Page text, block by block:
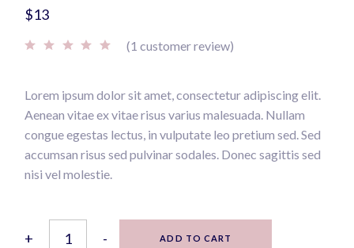
$13
(1 customer review)
Lorem ipsum dolor sit amet, consectetur adipiscing elit.
Aenean vitae ex vitae risus varius malesuada. Nullam
congue egestas lectus, in vulputate leo pretium sed. Sed
accumsan risus sed pulvinar sodales. Donec sagittis sed
nisi vel molestie.
Modern psychology quantity
+ - ADD TO CART